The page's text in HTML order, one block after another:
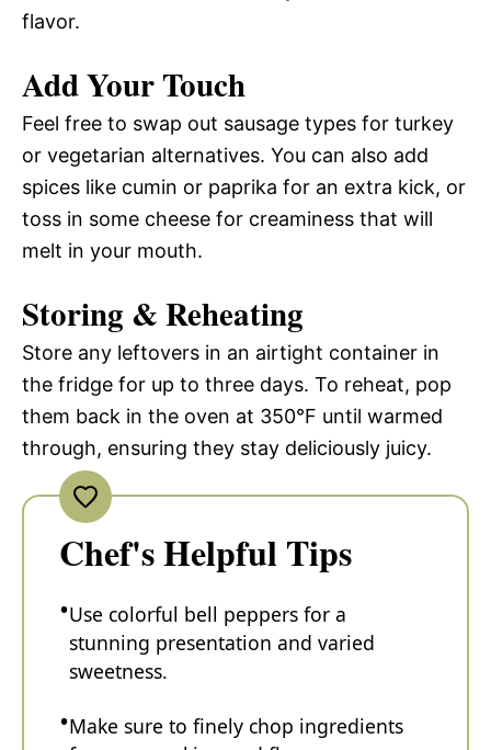
flavor.
Add Your Touch
Feel free to swap out sausage types for turkey
or vegetarian alternatives. You can also add
spices like cumin or paprika for an extra kick, or
toss in some cheese for creaminess that will
melt in your mouth.
Storing & Reheating
Store any leftovers in an airtight container in
the fridge for up to three days. To reheat, pop
them back in the oven at 350°F until warmed
through, ensuring they stay deliciously juicy.
Chef's Helpful Tips
Use colorful bell peppers for a
stunning presentation and varied
sweetness.
Make sure to finely chop ingredients